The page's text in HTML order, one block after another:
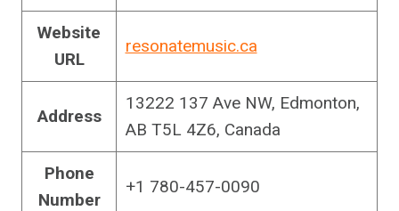
Website
URL
resonatemusic.ca
Address
13222 137 Ave NW, Edmonton,
AB T5L 4Z6, Canada
Phone
Number
+1 780-457-0090